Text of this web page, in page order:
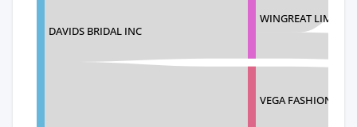
DAVIDS BRIDAL INC
WINGREAT LIMITED
VEGA FASHION CO.,